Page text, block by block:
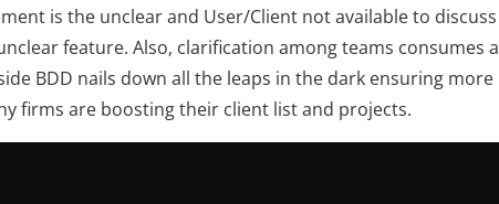
is the unclear and User/Client not available to discuss
feature. Also, clarification among teams consumes a
BDD nails down all the leaps in the dark ensuring more
firms are boosting their client list and projects.